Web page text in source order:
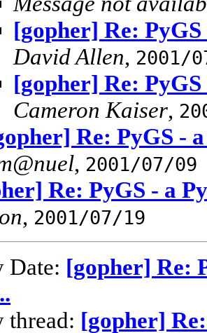
[gopher] Re:
David Allen, 2001/
[gopher] Re:
Cameron Kaiser,
Re: PyGS -
, 2001/07/09
Re: PyGS - a
, 2001/07/19
Date: [gopher] Re:
thread: [gopher]